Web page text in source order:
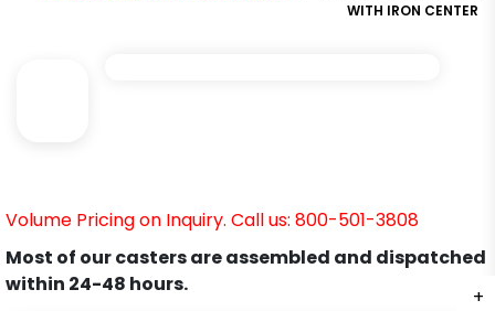
WITH IRON CENTER
+
Volume Pricing on Inquiry. Call us: 800-501-3808
Most of our casters are assembled and dispatched
within 24-48 hours.